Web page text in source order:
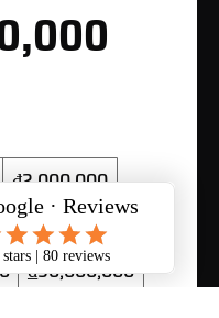
₫2,000,000
₫10,000,000
₫50,000,000